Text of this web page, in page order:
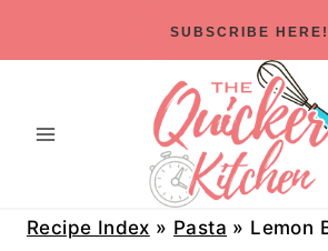
to
SUBSCRIBE HERE!
Recipe Index » Pasta » Lemon